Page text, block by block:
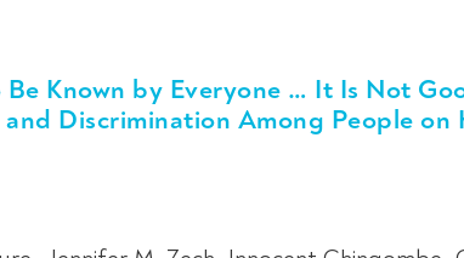
Known by Everyone … It Is Not
Discrimination Among People on